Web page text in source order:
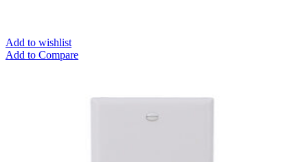
Add to wishlist
Add to Compare